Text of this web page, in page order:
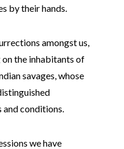
by their hands.
amongst us,
on the inhabitants of
savages, whose
and conditions.
we have